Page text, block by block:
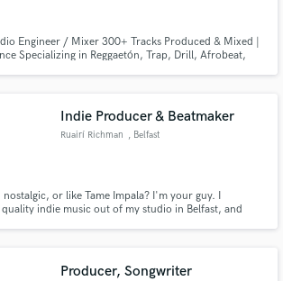
Engineer / Mixer 300+ Tracks Produced & Mixed |
Specializing in Reggaetón, Trap, Drill, Afrobeat,
Indie Producer & Beatmaker
Ruairí Richman , Belfast
or like Tame Impala? I'm your guy. I
indie music out of my studio in Belfast, and
Producer, Songwriter